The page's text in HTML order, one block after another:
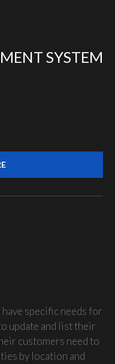
SYSTEM
have specific needs for
update and list their
customers need to
by location and